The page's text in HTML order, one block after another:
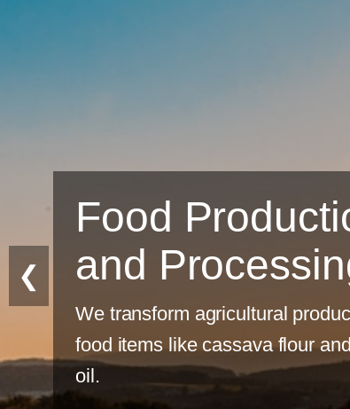
Sustainable
Farming
Eco-friendly practices for
productivity.
❮